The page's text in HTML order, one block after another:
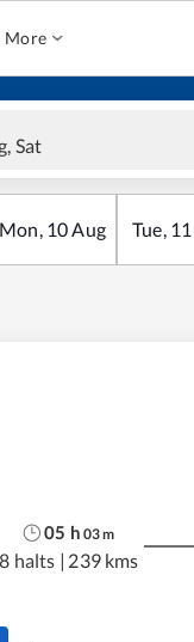
More
Sat
Mon, 10Aug Tue, 11
05 h 03m
8 halts | 239 kms